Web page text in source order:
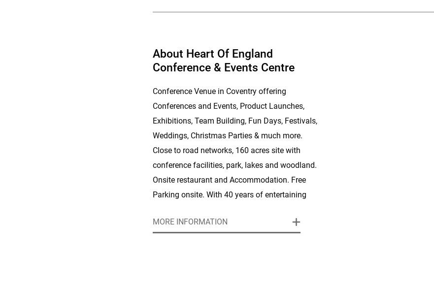
About Heart Of England
Conference & Events Centre
Conference Venue in Coventry offering
Conferences and Events, Product Launches,
Exhibitions, Team Building, Fun Days, Festivals,
Weddings, Christmas Parties & much more.
Close to road networks, 160 acres site with
conference facilities, park, lakes and woodland.
Onsite restaurant and Accommodation. Free
Parking onsite. With 40 years of entertaining
town.
MORE INFORMATION